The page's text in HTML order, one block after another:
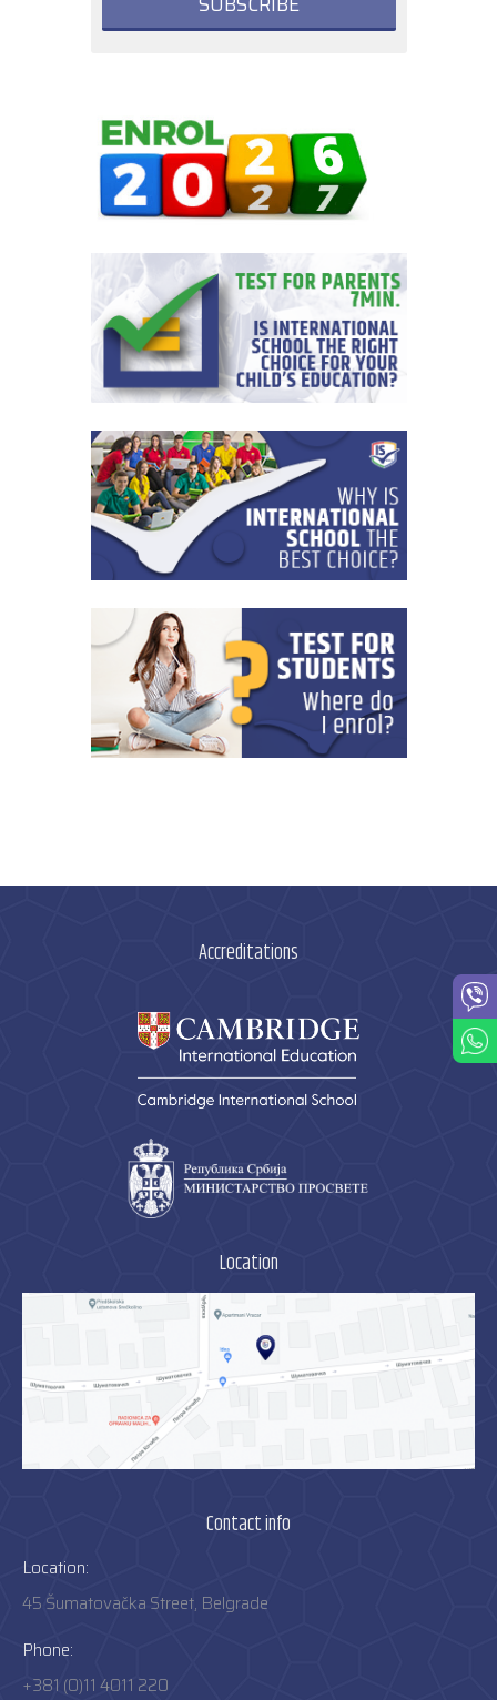
Accreditations
Location
Contact info
Location:
45 Šumatovačka Street, Belgrade
Phone:
+381 (0)11 4011 220